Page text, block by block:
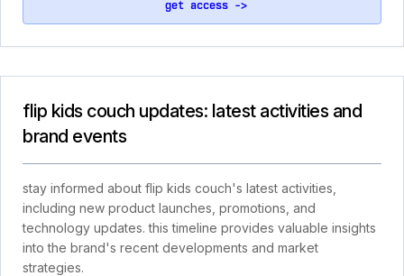
get access ->
flip kids couch updates: latest activities and
brand events
stay informed about flip kids couch's latest activities,
including new product launches, promotions, and
technology updates. this timeline provides valuable insights
into the brand's recent developments and market
strategies.